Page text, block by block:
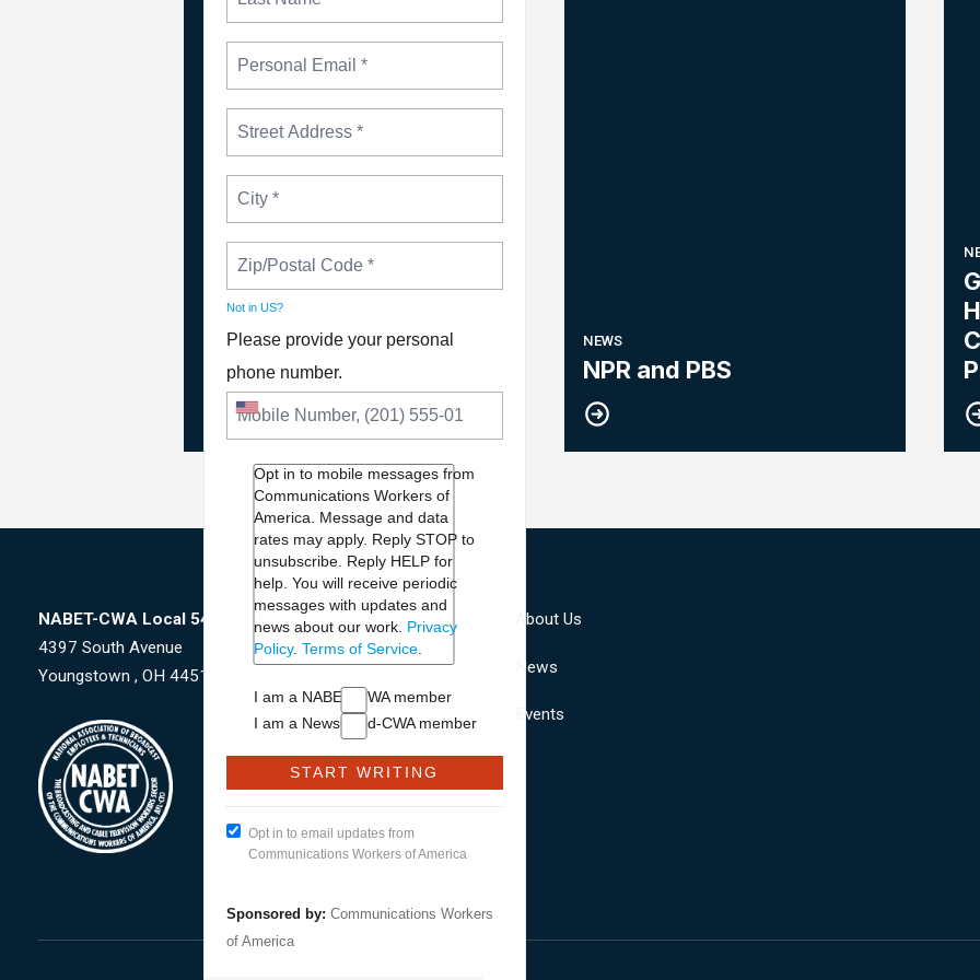
Not in US?
Please provide your personal
phone number.
Opt in to mobile messages from
Communications Workers of
America. Message and data
rates may apply. Reply STOP to
unsubscribe. Reply HELP for
help. You will receive periodic
messages with updates and
news about our work. Privacy
Policy. Terms of Service.
I am a NABET-CWA member
I am a NewsGuild-CWA member
Opt in to email updates from
Communications Workers of America
Sponsored by: Communications Workers
of America
NEWS
PLEASE JOIN THE FIGHT
TO DEFEND PBS AND NPR
NEWS
NPR and PBS
NABET-CWA Local 54047
4397 South Avenue
Youngstown , OH 44512
About Us
News
Events